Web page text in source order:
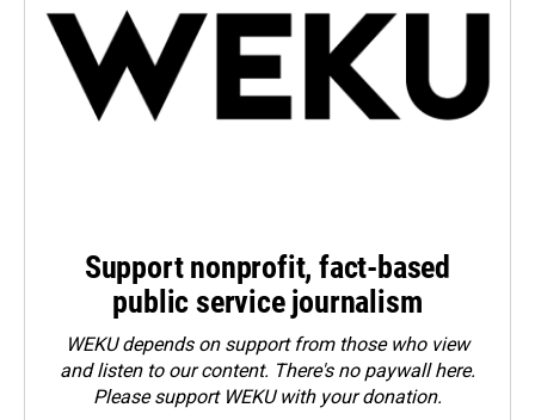
Support nonprofit, fact-based
public service journalism
WEKU depends on support from those who view
and listen to our content. There's no paywall here.
Pleasesupport WEKU with your donation.